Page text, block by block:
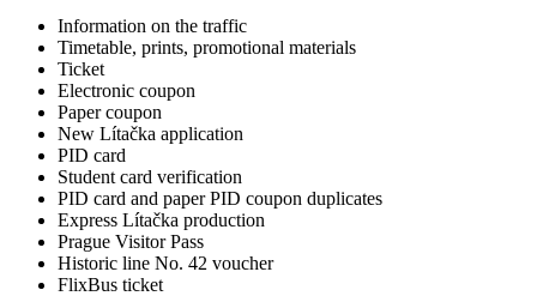
Information on the traffic
Timetable, prints, promotional materials
Ticket
Electronic coupon
Paper coupon
New Lítačka application
PID card
Student card verification
PID card and paper PID coupon duplicates
Express Lítačka production
Prague Visitor Pass
Historic line No. 42 voucher
FlixBus ticket